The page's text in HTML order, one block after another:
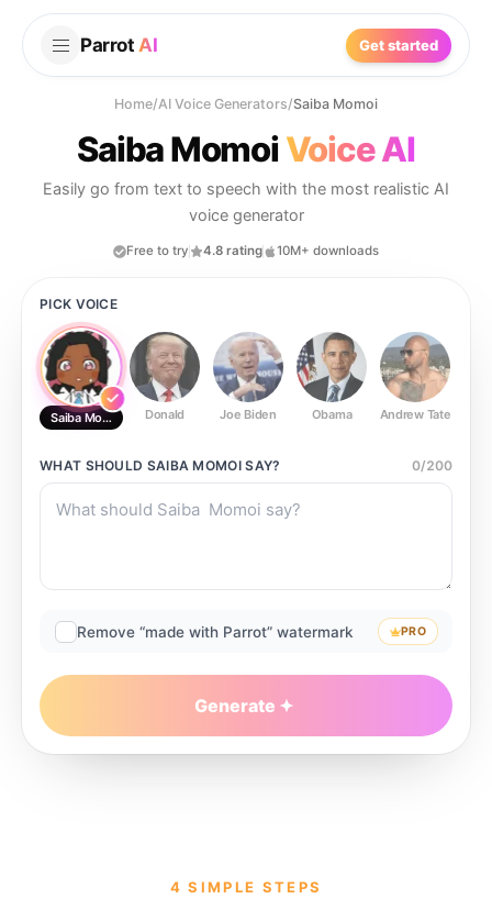
Parrot AI Get started
Home/AI Voice Generators/Saiba Momoi
Saiba MomoiVoice AI
Easily go from text to speech with the most realistic AI
voice generator
Free to try 4.8 rating 10M+ downloads
PICK VOICE
Saiba Momoi Donald Joe Biden Obama Andrew Tate
WHAT SHOULD SAIBA MOMOISAY? 0/200
Remove “made with Parrot” watermark PRO
Generate
4 SIMPLE STEPS